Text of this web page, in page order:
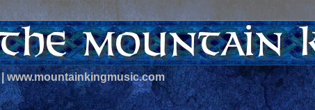
www.mountainkingmusic.com